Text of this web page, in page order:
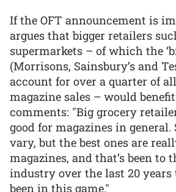
If the OFT announcement is
argues that bigger retailers
supermarkets – of which the
(Morrisons, Sainsbury’s and
account for over a quarter of
magazine sales – would
comments: "Big grocery
good for magazines in general.
vary, but the best ones are
magazines, and that’s been to
industry over the last 20 years
been in this game."